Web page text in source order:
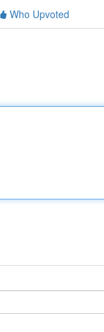
Who Upvoted